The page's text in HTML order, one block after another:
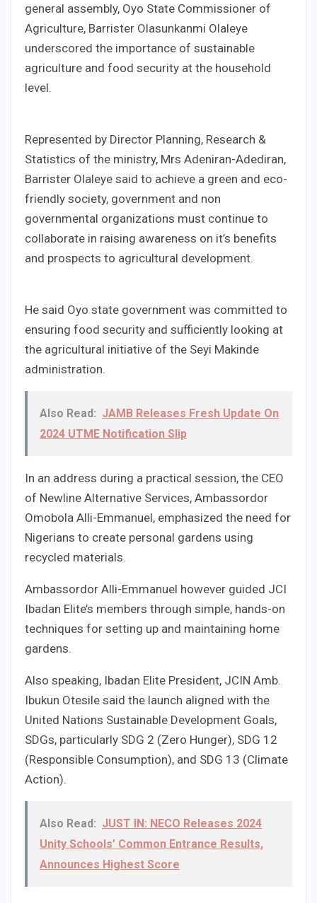
general assembly, Oyo State Commissioner of
Agriculture, Barrister Olasunkanmi Olaleye
underscored the importance of sustainable
agriculture and food security at the household
level.
Represented by Director Planning, Research &
Statistics of the ministry, Mrs Adeniran-Adediran,
Barrister Olaleye said to achieve a green and eco-
friendly society, government and non
governmental organizations must continue to
collaborate in raising awareness on it’s benefits
and prospects to agricultural development.
He said Oyo state government was committed to
ensuring food security and sufficiently looking at
the agricultural initiative of the Seyi Makinde
administration.
Also Read: JAMB Releases Fresh Update On
2024 UTME Notification Slip
In an address during a practical session, the CEO
of Newline Alternative Services, Ambassordor
Omobola Alli-Emmanuel, emphasized the need for
Nigerians to create personal gardens using
recycled materials.
Ambassordor Alli-Emmanuel however guided JCI
Ibadan Elite’s members through simple, hands-on
techniques for setting up and maintaining home
gardens.
Also speaking, Ibadan Elite President, JCIN Amb.
Ibukun Otesile said the launch aligned with the
United Nations Sustainable Development Goals,
SDGs, particularly SDG 2 (Zero Hunger), SDG 12
(Responsible Consumption), and SDG 13 (Climate
Action).
Also Read: JUST IN: NECO Releases 2024
Unity Schools’ Common Entrance Results,
Announces Highest Score